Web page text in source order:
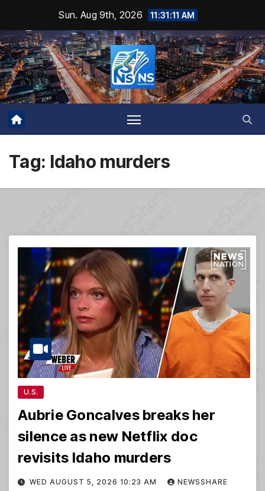
content
Sun. Aug 9th, 2026 11:31:12 AM
Tag: Idaho murders
U.S.
Aubrie Goncalves breaks her
silence as new Netflix doc
revisits Idaho murders
WED AUGUST 5, 2026 10:23 AM NEWSSHARE